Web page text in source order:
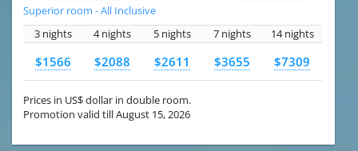
Superior room - All Inclusive
3 nights
4 nights 5 nights 7 nights 14 nights
$1566 $2088 $2611 $3655 $7309
Prices in US$ dollar in double room.
Promotion valid till August 15, 2026